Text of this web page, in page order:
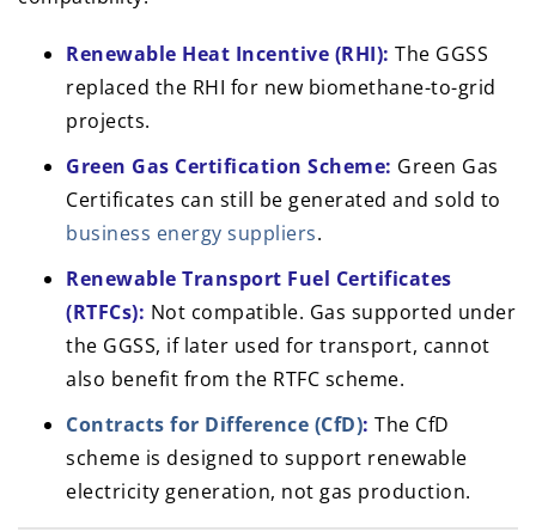
Renewable Heat Incentive (RHI): The GGSS
replaced the RHI for new biomethane-to-grid
projects.
Green Gas Certification Scheme: Green Gas
Certificates can still be generated and sold to
business energy suppliers.
Renewable Transport Fuel Certificates
(RTFCs): Not compatible. Gas supported under
the GGSS, if later used for transport, cannot
also benefit from the RTFC scheme.
Contracts for Difference (CfD): The CfD
scheme is designed to support renewable
electricity generation, not gas production.